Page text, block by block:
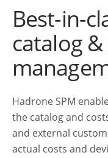
Best-in-
catalog
Hadrone SPM
the catalog and
and external
actual costs and